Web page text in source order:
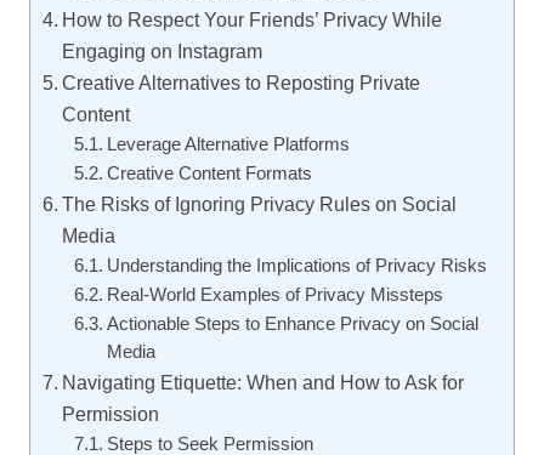
How to Respect Your Friends’ Privacy While
Engaging on Instagram
Creative Alternatives to Reposting Private
Content
Leverage Alternative Platforms
Creative Content Formats
The Risks of Ignoring Privacy Rules on Social
Media
Understanding the Implications of Privacy Risks
Real-World Examples of Privacy Missteps
Actionable Steps to Enhance Privacy on Social
Media
Navigating Etiquette: When and How to Ask for
Permission
Steps to Seek Permission